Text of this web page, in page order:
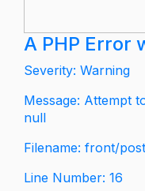
A PHP Error
Severity: Warning
Message: Attempt
null
Filename: front/
Line Number: 16